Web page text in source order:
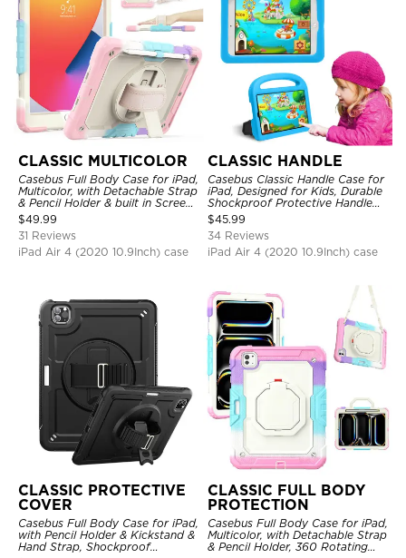
CLASSIC MULTICOLOR
Casebus Full Body Case for iPad,
Multicolor, with Detachable Strap
& Pencil Holder & built in Screen
Protector 360 Rotating Hand
Strap Stand
$49.99
31 Reviews
iPad Air 4 (2020 10.9Inch) case
CLASSIC HANDLE
Casebus Classic Handle Case for
iPad, Designed for Kids, Durable
Shockproof Protective Handle
Bumper Stand Case
$45.99
34 Reviews
iPad Air 4 (2020 10.9Inch) case
CLASSIC PROTECTIVE
COVER
Casebus Full Body Case for iPad,
with Pencil Holder & Kickstand &
Hand Strap, Shockproof
CLASSIC FULL BODY
PROTECTION
Casebus Full Body Case for iPad,
Multicolor, with Detachable Strap
& Pencil Holder, 360 Rotating